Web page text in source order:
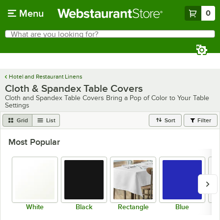
Menu 0
Search
What are you looking for?
Hotel and Restaurant Linens
Cloth & Spandex Table Covers
Cloth and Spandex Table Covers Bring a Pop of Color to Your Table
Settings
Grid List Sort Filter
Most Popular
White Black Rectangle Blue